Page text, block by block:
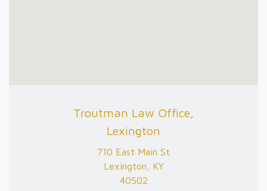
Troutman Law Office,
Lexington
710 East Main St
Lexington, KY
40502